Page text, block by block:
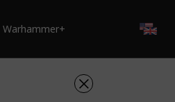
Warhammer+